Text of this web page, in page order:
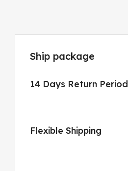
Ship package
14 Days Return Period
Flexible Shipping